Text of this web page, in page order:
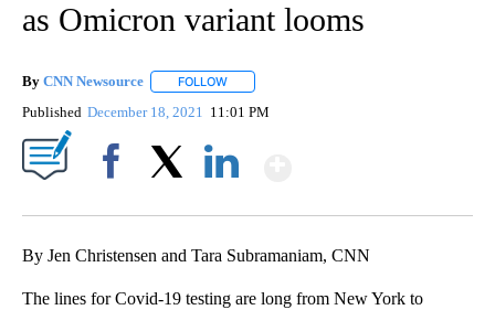
as Omicron variant looms
By CNN Newsource FOLLOW
Published December 18, 2021 11:01 PM
By Jen Christensen and Tara Subramaniam, CNN
The lines for Covid-19 testing are long from New York to